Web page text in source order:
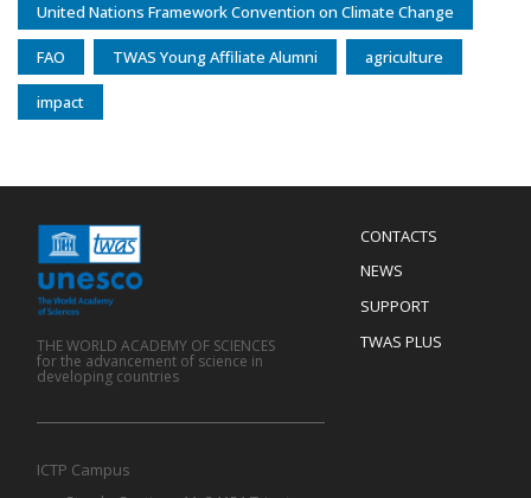
United Nations Framework Convention on Climate Change
FAO TWAS Young Affiliate Alumni agriculture
impact
Menu
Footer
CONTACTS
NEWS
SUPPORT
TWAS PLUS
THE WORLD ACADEMY OF SCIENCES
for the advancement of science in
developing countries
ICTP Campus